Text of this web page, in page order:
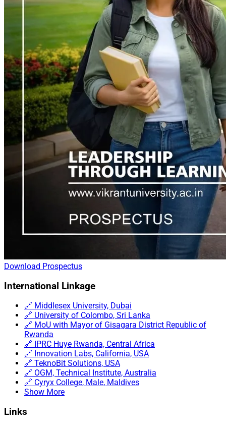
Download Prospectus
International Linkage
🔗 Middlesex University, Dubai
🔗 University of Colombo, Sri Lanka
🔗 MoU with Mayor of Gisagara District Republic of
Rwanda
🔗 IPRC Huye Rwanda, Central Africa
🔗 Innovation Labs, California, USA
🔗 TeknoBit Solutions, USA
🔗 OGM, Technical Institute, Australia
🔗 Cyryx College, Male, Maldives
Show More
Links